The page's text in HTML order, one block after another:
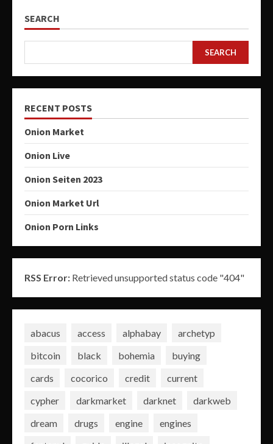
SEARCH
SEARCH
RECENT POSTS
Onion Market
Onion Live
Onion Seiten 2023
Onion Market Url
Onion Porn Links
RSS Error: Retrieved unsupported status code "404"
abacus access alphabay
archetyp
bitcoin
black bohemia
buying
cards
cocorico credit
current
cypher
darkmarket darknet
darkweb
dream
drugs engine
engines